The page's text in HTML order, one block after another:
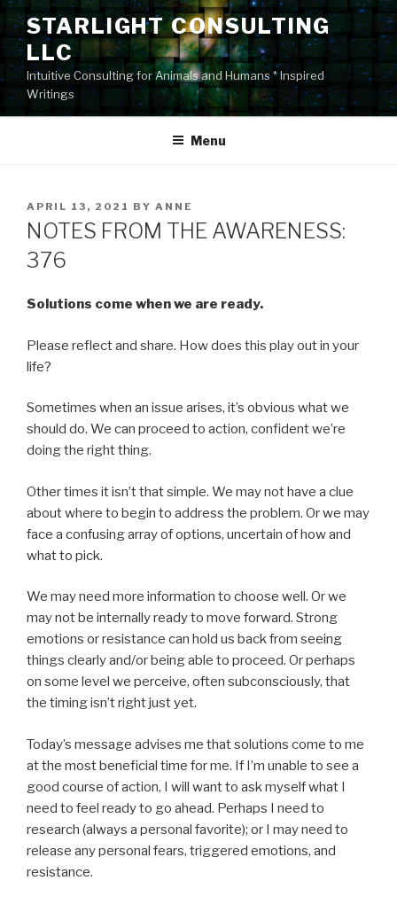
Skip
content
STARLIGHT CONSULTING
LLC
Intuitive Consulting for Animals and Humans * Inspired
Writings
Menu
POSTED
ON
APRIL 13, 2021 BY ANNE
NOTES FROM THE AWARENESS:
376
Solutions come when we are ready.
Please reflect and share. How does this play out in your
life?
Sometimes when an issue arises, it’s obvious what we
should do. We can proceed to action, confident we’re
doing the right thing.
Other times it isn’t that simple. We may not have a clue
about where to begin to address the problem. Or we may
face a confusing array of options, uncertain of how and
what to pick.
We may need more information to choose well. Or we
may not be internally ready to move forward. Strong
emotions or resistance can hold us back from seeing
things clearly and/or being able to proceed. Or perhaps
on some level we perceive, often subconsciously, that
the timing isn’t right just yet.
Today’s message advises me that solutions come to me
at the most beneficial time for me. If I’m unable to see a
good course of action, I will want to ask myself what I
need to feel ready to go ahead. Perhaps I need to
research (always a personal favorite); or I may need to
release any personal fears, triggered emotions, and
resistance.